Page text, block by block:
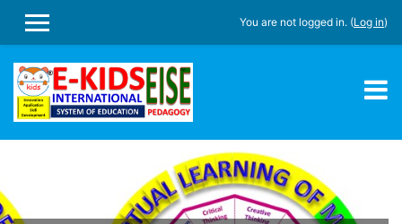
SIDE PANEL
You are not logged in. (Log in)